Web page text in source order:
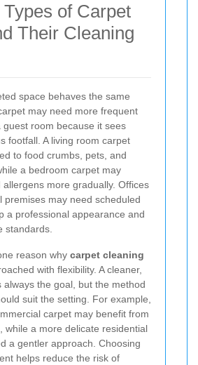
of Carpet
Their Cleaning
space behaves the same
may need more frequent
guest room because it sees
footfall. A living room carpet
to food crumbs, pets, and
a bedroom carpet may
allergens more gradually. Offices
premises may need scheduled
a professional appearance and
standards.
reason why carpet cleaning
with flexibility. A cleaner,
always the goal, but the method
suit the setting. For example,
carpet may benefit from
while a more delicate residential
a gentler approach. Choosing
helps reduce the risk of